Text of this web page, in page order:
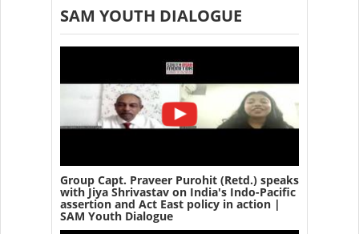
SAM YOUTH DIALOGUE
Group Capt. Praveer Purohit (Retd.) speaks
with Jiya Shrivastav on India's Indo-Pacific
assertion and Act East policy in action |
SAM Youth Dialogue